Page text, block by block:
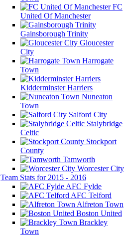
FC
United Of Manchester
Gainsborough Trinity
Gloucester
City
Harrogate
Town
Kidderminster Harriers
Nuneaton
Town
Salford City
Stalybridge
Celtic
Stockport
County
Tamworth
Worcester City
Team Stats for 2015 - 2016
AFC Fylde
AFC Telford
Alfreton Town
Boston United
Brackley
Town